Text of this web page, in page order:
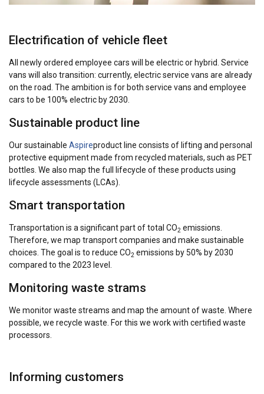
Electrification of vehicle fleet
All newly ordered employee cars will be electric or hybrid. Service
vans will also transition: currently, electric service vans are already
on the road. The ambition is for both service vans and employee
cars to be 100% electric by 2030.
Sustainable product line
Our sustainable Aspireproduct line consists of lifting and personal
protective equipment made from recycled materials, such as PET
bottles. We also map the full lifecycle of these products using
lifecycle assessments (LCAs).
Smart transportation
Transportation is a significant part of total CO2 emissions.
Therefore, we map transport companies and make sustainable
choices. The goal is to reduce CO2 emissions by 50% by 2030
compared to the 2023 level.
Monitoring waste strams
We monitor waste streams and map the amount of waste. Where
possible, we recycle waste. For this we work with certified waste
processors.
Informing customers